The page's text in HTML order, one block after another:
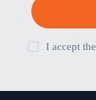
I accept the